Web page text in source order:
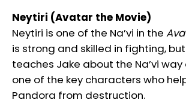
Neytiri (Avatar the Movie)
Neytiri is one of the Na’vi in the
is strong and skilled in fighting,
teaches Jake about the Na’vi way
one of the key characters who
Pandora from destruction.